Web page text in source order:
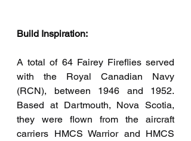
Build Inspiration:
A total of 64 Fairey Fireflies served
with the Royal Canadian Navy
(RCN), between 1946 and 1952.
Based at Dartmouth, Nova Scotia,
they were flown from the aircraft
carriers HMCS Warrior and HMCS